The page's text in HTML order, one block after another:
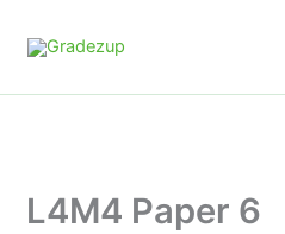
L4M4 Paper 6